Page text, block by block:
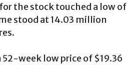
the stock touched a low of
stood at 14.03 million
52-week low price of $19.36